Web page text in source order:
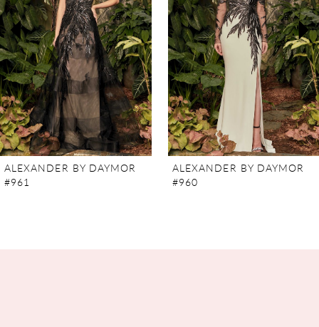
3
4
5
6
7
ALEXANDER BY DAYMOR
#961
ALEXANDER BY DAYMOR
#960